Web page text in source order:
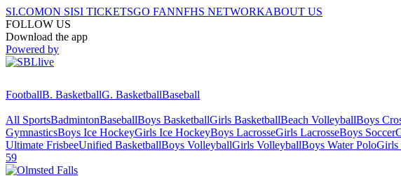
SI.COMON SISI TICKETSGO FANNFHS NETWORKABOUT US
FOLLOW US
Download the app
Powered by
FootballB. BasketballG. BasketballBaseball
All SportsBadmintonBaseballBoys BasketballGirls BasketballBeach VolleyballBoys
GymnasticsBoys Ice HockeyGirls Ice HockeyBoys LacrosseGirls LacrosseBoys Soccer
Ultimate FrisbeeUnified BasketballBoys VolleyballGirls VolleyballBoys Water PoloGirls
59